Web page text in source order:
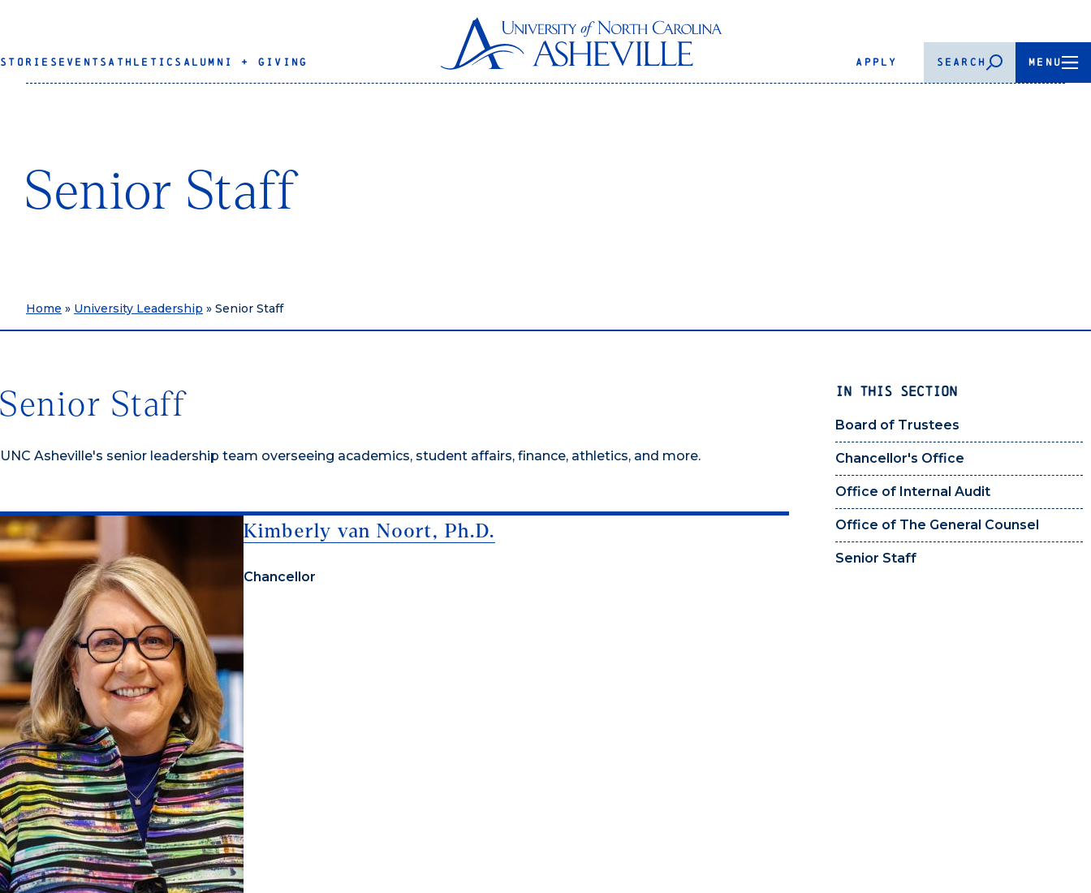
STORIES EVENTS ATHLETICS ALUMNI + GIVING APPLY SEARCH MENU
Senior Staff
Home » University Leadership » Senior Staff
IN THIS SECTION
Board of Trustees
Chancellor's Office
Office of Internal Audit
Office of The General Counsel
Senior Staff
Senior Staff
UNC Asheville's senior leadership team overseeing academics, student affairs, finance, athletics, and more.
Kimberly van Noort, Ph.D.
Chancellor